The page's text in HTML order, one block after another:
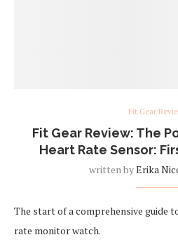
Fit Gear
Fit Gear Review: The
Heart Rate Sensor:
written byErika
The start of a comprehensive guide
rate monitor watch.